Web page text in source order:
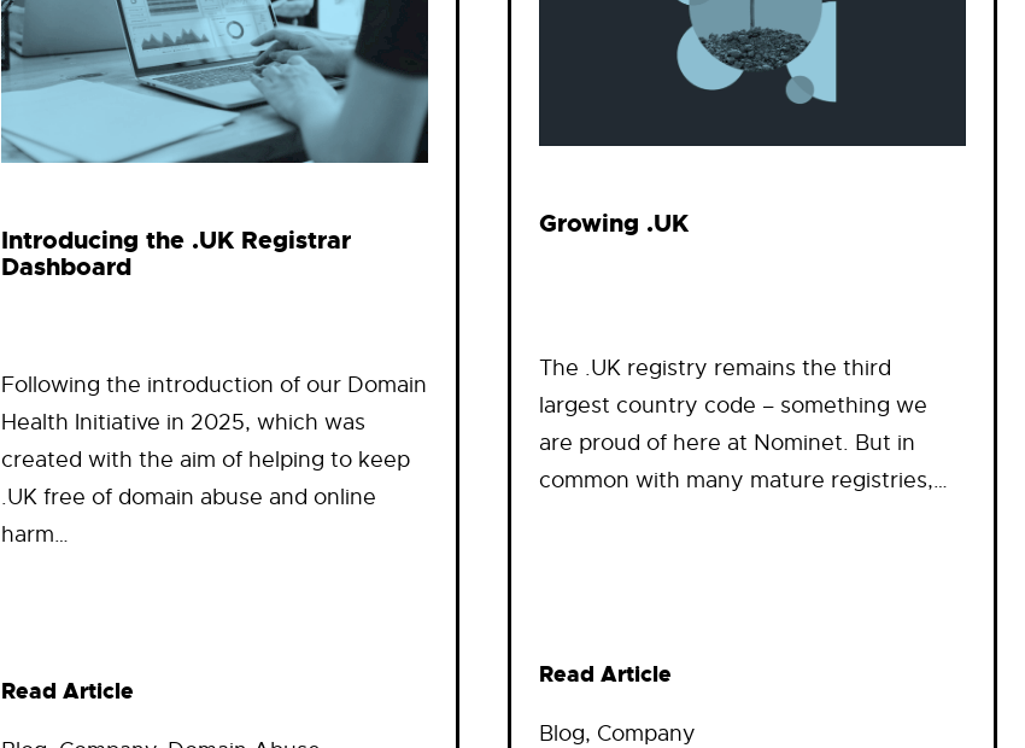
Introducing the .UK Registrar
Dashboard
Following the introduction of our Domain
Health Initiative in 2025, which was
created with the aim of helping to keep
.UK free of domain abuse and online
harm…
Read Article
Growing .UK
The .UK registry remains the third
largest country code – something we
are proud of here at Nominet. But in
common with many mature registries,…
Read Article
Blog, Company